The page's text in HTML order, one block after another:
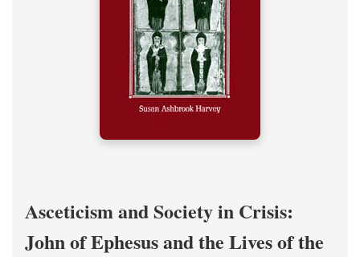
Asceticism and Society in Crisis:
John of Ephesus and the Lives of the